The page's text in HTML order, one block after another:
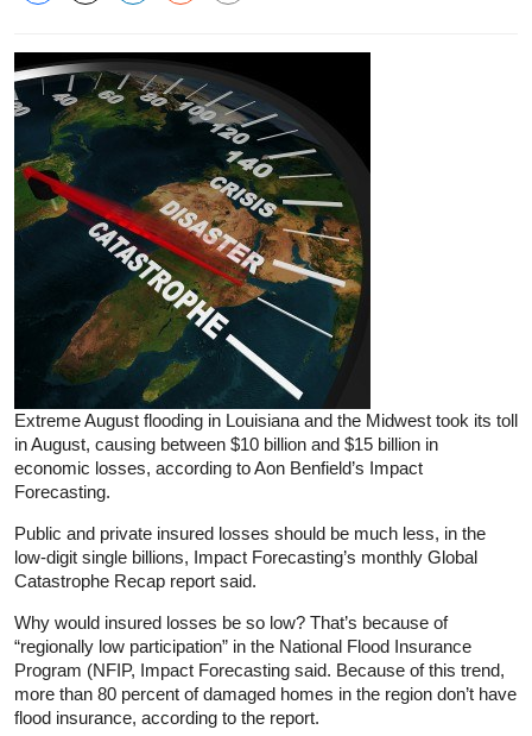
Extreme August flooding in Louisiana and the Midwest took its toll
in August, causing between $10 billion and $15 billion in
economic losses, according to Aon Benfield’s Impact
Forecasting.
Public and private insured losses should be much less, in the
low-digit single billions, Impact Forecasting’s monthly Global
Catastrophe Recap report said.
Why would insured losses be so low? That’s because of
“regionally low participation” in the National Flood Insurance
Program (NFIP, Impact Forecasting said. Because of this trend,
more than 80 percent of damaged homes in the region don’t have
flood insurance, according to the report.